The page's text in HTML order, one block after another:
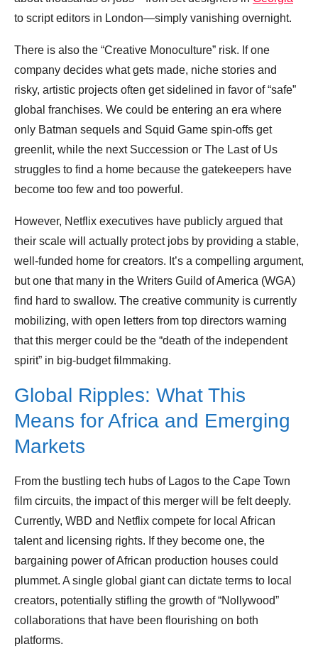
to script editors in London—simply vanishing overnight.
There is also the “Creative Monoculture” risk. If one
company decides what gets made, niche stories and
risky, artistic projects often get sidelined in favor of “safe”
global franchises. We could be entering an era where
only Batman sequels and Squid Game spin-offs get
greenlit, while the next Succession or The Last of Us
struggles to find a home because the gatekeepers have
become too few and too powerful.
However, Netflix executives have publicly argued that
their scale will actually protect jobs by providing a stable,
well-funded home for creators. It’s a compelling argument,
but one that many in the Writers Guild of America (WGA)
find hard to swallow. The creative community is currently
mobilizing, with open letters from top directors warning
that this merger could be the “death of the independent
spirit” in big-budget filmmaking.
Global Ripples: What This
Means for Africa and Emerging
Markets
From the bustling tech hubs of Lagos to the Cape Town
film circuits, the impact of this merger will be felt deeply.
Currently, WBD and Netflix compete for local African
talent and licensing rights. If they become one, the
bargaining power of African production houses could
plummet. A single global giant can dictate terms to local
creators, potentially stifling the growth of “Nollywood”
collaborations that have been flourishing on both
platforms.